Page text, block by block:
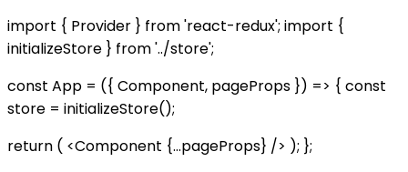
import { Provider } from 'react-redux'; import {
initializeStore } from '../store';
const App = ({ Component, pageProps }) => { const
store = initializeStore();
return ( <Component {...pageProps} /> ); };